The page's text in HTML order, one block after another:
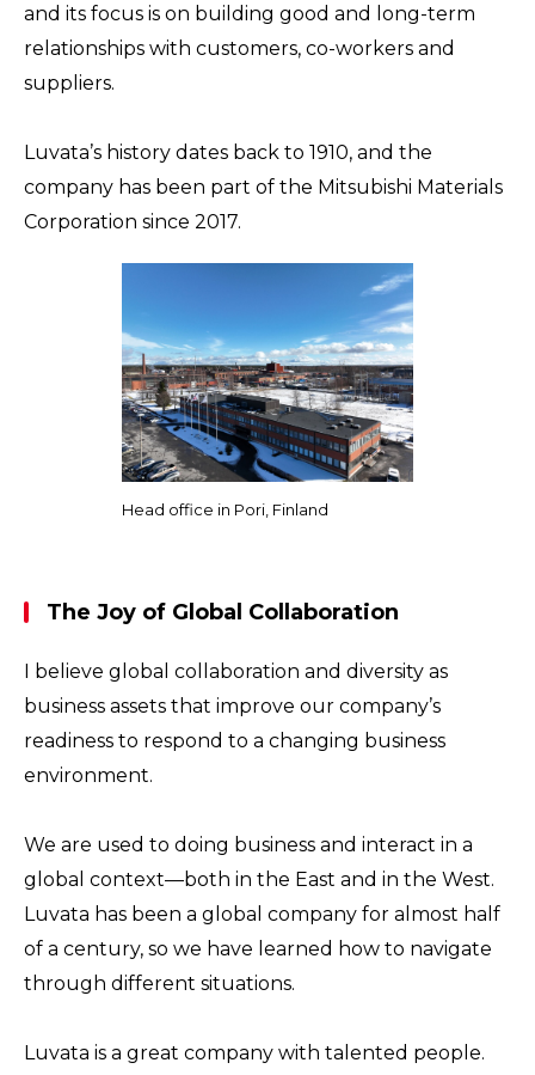
and its focus is on building good and long-term
relationships with customers, co-workers and
suppliers.
Luvata’s history dates back to 1910, and the
company has been part of the Mitsubishi Materials
Corporation since 2017.
Head office in Pori, Finland
The Joy of Global Collaboration
I believe global collaboration and diversity as
business assets that improve our company’s
readiness to respond to a changing business
environment.
We are used to doing business and interact in a
global context—both in the East and in the West.
Luvata has been a global company for almost half
of a century, so we have learned how to navigate
through different situations.
Luvata is a great company with talented people.